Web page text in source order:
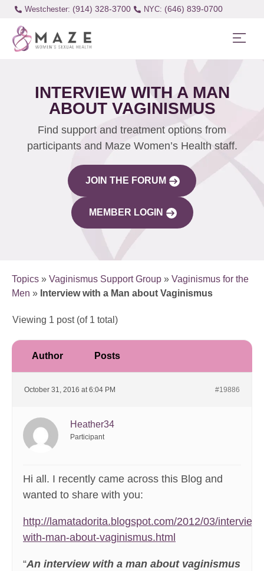
Westchester: (914) 328-3700 (646) 839-0700
INTERVIEW WITH A MAN
ABOUT VAGINISMUS
Find support and treatment options from
participants and Maze Women’s Health staff.
JOIN THE FORUM
MEMBER LOGIN
Topics » Vaginismus Support Group » Vaginismus for the
Men » Interview with a Man about Vaginismus
Viewing 1 post (of 1 total)
Author Posts
October 31, 2016 at 6:04 PM #19886
Heather34
Participant
Hi all. I recently came across this Blog and
wanted to share with you:
http://lamatadorita.blogspot.com/2012/03/interview-
with-man-about-vaginismus.html
“An interview with a man about vaginismus